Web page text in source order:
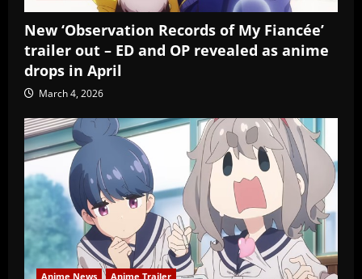
New ‘Observation Records of My Fiancée’
trailer out – ED and OP revealed as anime
drops in April
March 4, 2026
Anime News Anime Trailer